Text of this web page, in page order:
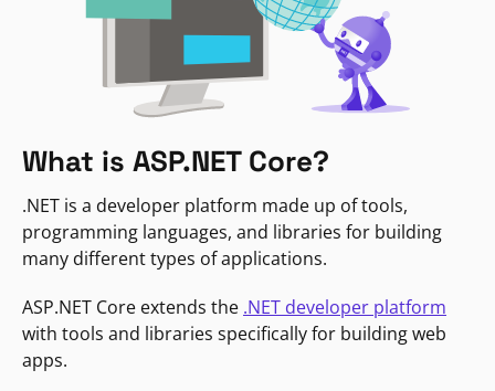
What is ASP.NET Core?
.NET is a developer platform made up of tools,
programming languages, and libraries for building
many different types of applications.
ASP.NET Core extends the .NET developer platform
with tools and libraries specifically for building web
apps.